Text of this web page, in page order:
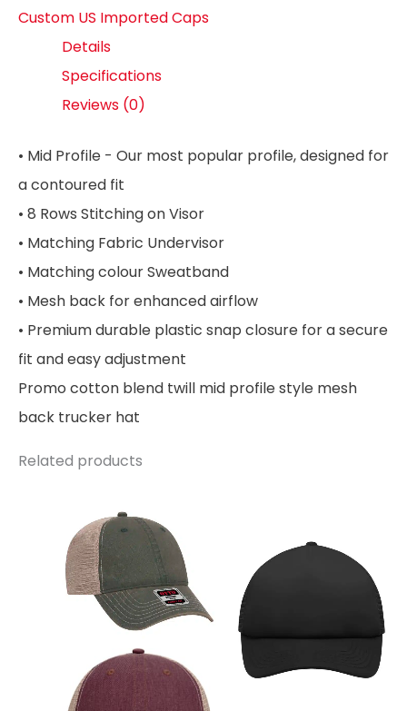
Custom US Imported Caps
Details
Specifications
Reviews (0)
• Mid Profile - Our most popular profile, designed for
a contoured fit
• 8 Rows Stitching on Visor
• Matching Fabric Undervisor
• Matching colour Sweatband
• Mesh back for enhanced airflow
• Premium durable plastic snap closure for a secure
fit and easy adjustment
Promo cotton blend twill mid profile style mesh
back trucker hat
Related products